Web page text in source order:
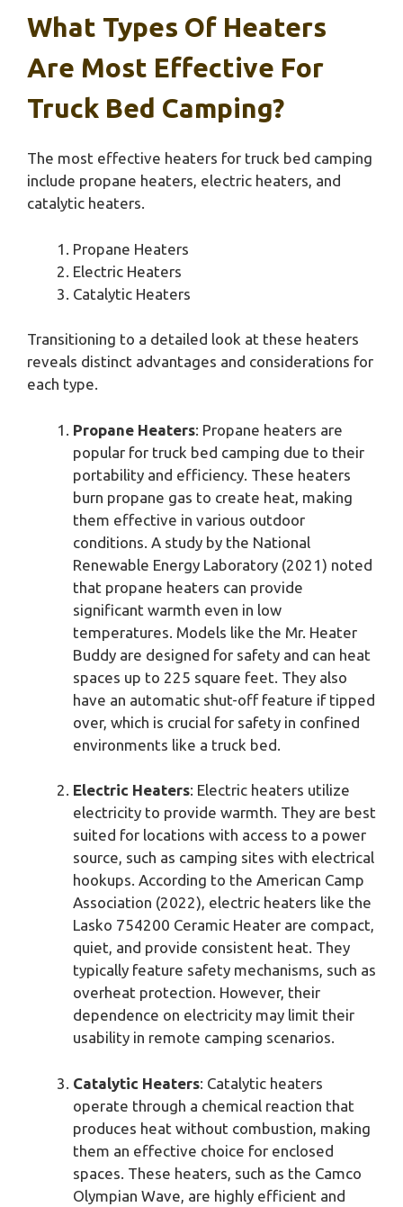
What Types Of Heaters
Are Most Effective For
Truck Bed Camping?
The most effective heaters for truck bed camping
include propane heaters, electric heaters, and
catalytic heaters.
Propane Heaters
Electric Heaters
Catalytic Heaters
Transitioning to a detailed look at these heaters
reveals distinct advantages and considerations for
each type.
Propane Heaters: Propane heaters are
popular for truck bed camping due to their
portability and efficiency. These heaters
burn propane gas to create heat, making
them effective in various outdoor
conditions. A study by the National
Renewable Energy Laboratory (2021) noted
that propane heaters can provide
significant warmth even in low
temperatures. Models like the Mr. Heater
Buddy are designed for safety and can heat
spaces up to 225 square feet. They also
have an automatic shut-off feature if tipped
over, which is crucial for safety in confined
environments like a truck bed.
Electric Heaters: Electric heaters utilize
electricity to provide warmth. They are best
suited for locations with access to a power
source, such as camping sites with electrical
hookups. According to the American Camp
Association (2022), electric heaters like the
Lasko 754200 Ceramic Heater are compact,
quiet, and provide consistent heat. They
typically feature safety mechanisms, such as
overheat protection. However, their
dependence on electricity may limit their
usability in remote camping scenarios.
Catalytic Heaters: Catalytic heaters
operate through a chemical reaction that
produces heat without combustion, making
them an effective choice for enclosed
spaces. These heaters, such as the Camco
Olympian Wave, are highly efficient and